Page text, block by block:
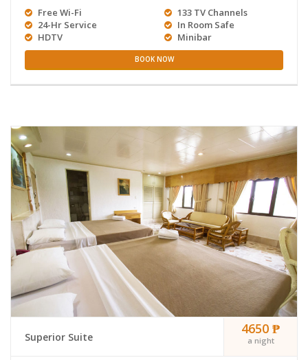
Free Wi-Fi
24-Hr Service
HDTV
133 TV Channels
In Room Safe
Minibar
BOOK NOW
Superior Suite
4650 ₱
a night